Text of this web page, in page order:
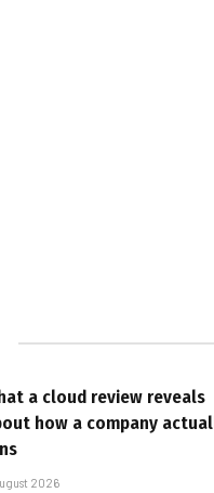
a cloud review reveals
how a company
2026